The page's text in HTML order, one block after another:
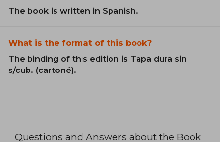
The book is written in Spanish.
What is the format of this book?
The binding of this edition is Tapa dura sin
s/cub. (cartoné).
Questions and Answers about the Book